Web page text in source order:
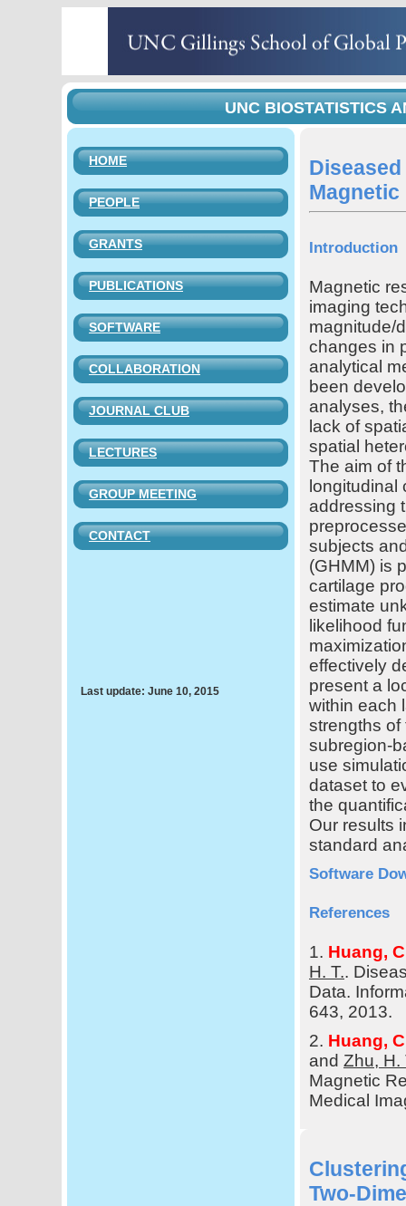
UNC BIOSTATISTICS
Magnetic
Introduction
Magnetic
imaging
magnitude/
changes in
analytical
been
analyses,
lack of
spatial
The aim of
longitudinal
addressing
subjects
(GHMM) is
cartilage
estimate
likelihood
effectively
present a
within each
strengths of
subregion-
use
dataset to
the
Our results
standard
Software
References
1. Huang,
H. T..
Data.
643, 2013.
2. Huang,
and Zhu, H.
Magnetic
Medical
Two-
HOME
PEOPLE
GRANTS
PUBLICATIONS
SOFTWARE
COLLABORATION
JOURNAL CLUB
LECTURES
GROUP MEETING
CONTACT
Last update: June 10, 2015